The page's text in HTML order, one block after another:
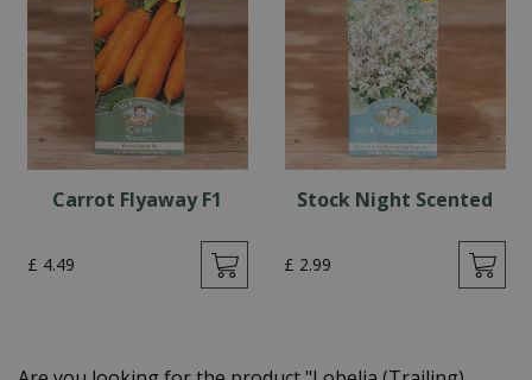
Carrot Flyaway F1
£ 4.49
Stock Night Scented
£ 2.99